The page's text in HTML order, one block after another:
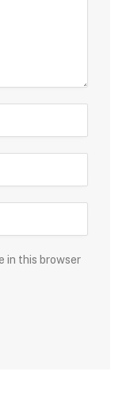
in this browser